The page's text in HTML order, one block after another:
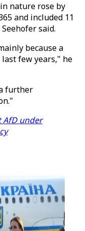
nature rose by
and included 11
said.
because a
few years," he
further
AfD under